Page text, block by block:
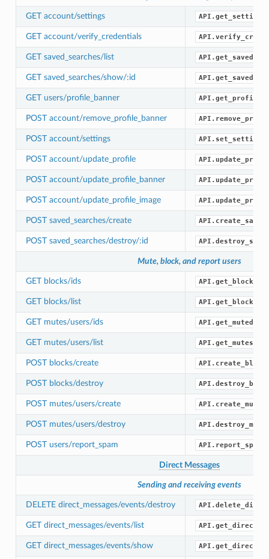
GET account/settings
GET account/verify_credentials
GET saved_searches/list
GET saved_searches/show/:id
GET users/profile_banner
POST account/remove_profile_banner
POST account/settings
POST account/update_profile
POST account/update_profile_banner
POST account/update_profile_image
POST saved_searches/create
POST saved_searches/destroy/:id
Mute, block, and report users
GET blocks/ids
GET blocks/list API.get_blocks()
GET mutes/users/ids
GET mutes/users/list API.get_mutes()
POST blocks/create
POST blocks/destroy
POST mutes/users/create
POST mutes/users/destroy
POST users/report_spam
Direct Messages
Sending and receiving events
DELETE direct_messages/events/destroy
GET direct_messages/events/list
GET direct_messages/events/show